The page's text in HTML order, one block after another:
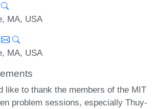
MA, USA
MA, USA
like to thank the members of the MIT
problem sessions, especially Thuy-